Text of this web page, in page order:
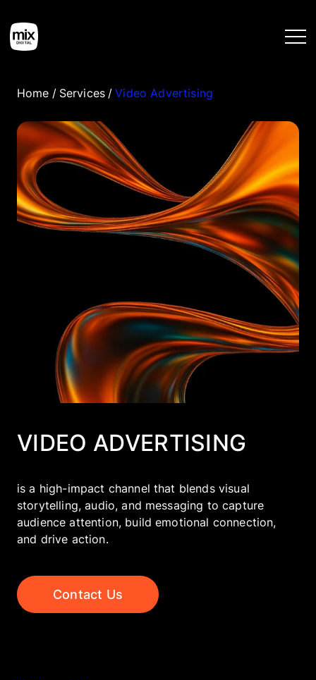
Services
Work
Company
UA
Home / Services / Video Advertising
VIDEO ADVERTISING
is a high-impact channel that blends visual
storytelling, audio, and messaging to capture
audience attention, build emotional connection,
and drive action.
Contact Us